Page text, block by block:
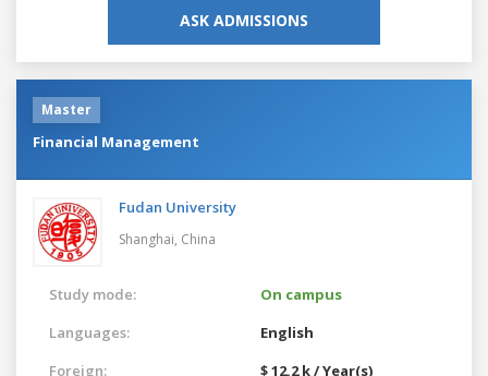
ASK ADMISSIONS
Master
Financial Management
Fudan University
Shanghai, China
Study mode:
On campus
Languages:
English
Foreign:
$ 12.2 k / Year(s)